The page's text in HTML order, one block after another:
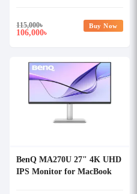
115,000৳
106,000৳
Buy Now
BenQ MA270U 27" 4K UHD
IPS Monitor for MacBook